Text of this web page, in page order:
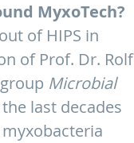
MyxoTech?
of HIPS in
of Prof. Dr. Rolf
Microbial
last decades